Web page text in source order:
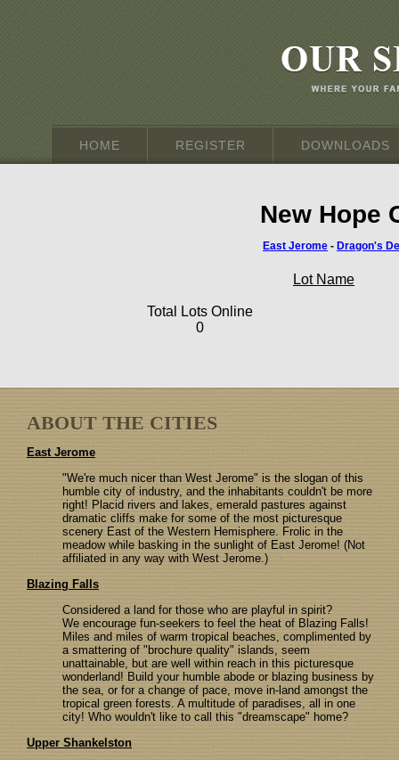
HOME REGISTER DOWNLOADS
New Hope
East Jerome - Dragon's
Lot Name
Total Lots Online
0
ABOUT THE CITIES
East Jerome
"We're much nicer than West Jerome" is the slogan of this
humble city of industry, and the inhabitants couldn't be more
right! Placid rivers and lakes, emerald pastures against
dramatic cliffs make for some of the most picturesque
scenery East of the Western Hemisphere. Frolic in the
meadow while basking in the sunlight of East Jerome! (Not
affiliated in any way with West Jerome.)
Blazing Falls
Considered a land for those who are playful in spirit?
We encourage fun-seekers to feel the heat of Blazing Falls!
Miles and miles of warm tropical beaches, complimented by
a smattering of "brochure quality" islands, seem
unattainable, but are well within reach in this picturesque
wonderland! Build your humble abode or blazing business by
the sea, or for a change of pace, move in-land amongst the
tropical green forests. A multitude of paradises, all in one
city! Who wouldn't like to call this "dreamscape" home?
Upper Shankelston